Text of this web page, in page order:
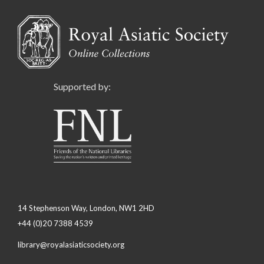
Supported by:
14 Stephenson Way, London, NW1 2HD
+44 (0)20 7388 4539
library@royalasiaticsociety.org